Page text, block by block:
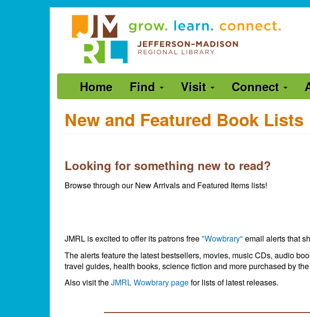
Jefferson-
Madison
Regional
Library
grow.
learn.
connect.
Main
navigation
Home Find Visit Connect
New and Featured Book Lists
Looking for something new to read?
Browse through our New Arrivals and Featured Items lists!
JMRL is excited to offer its patrons free"Wowbrary" email alerts that
The alerts feature the latest bestsellers, movies, music CDs, audio
travel guides, health books, science fiction and more purchased by
Also visit theJMRL Wowbrary pagefor lists of latest releases.